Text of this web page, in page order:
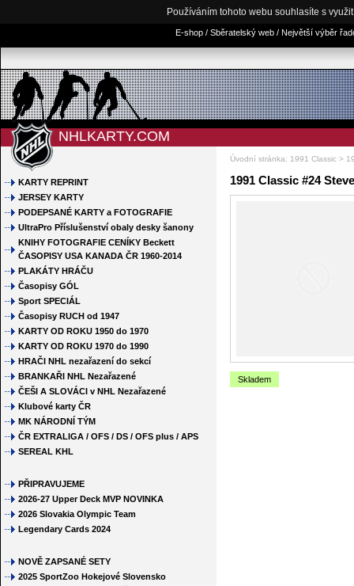
Používáním tohoto webu souhlasíte s
E-shop / Sběratelský web / Největší výběr
NHLKARTY.COM
Úvodní stránka: 1991 Classic >
KARTY REPRINT
JERSEY KARTY
PODEPSANÉ KARTY a FOTOGRAFIE
UltraPro Příslušenství obaly desky šanony
KNIHY FOTOGRAFIE CENÍKY Beckett
ČASOPISY USA KANADA ČR 1960-2014
PLAKÁTY HRÁČU
Časopisy GÓL
Sport SPECIÁL
Časopisy RUCH od 1947
KARTY OD ROKU 1950 do 1970
KARTY OD ROKU 1970 do 1990
HRAČI NHL nezařazení do sekcí
BRANKAŘI NHL Nezařazené
ČEŠI A SLOVÁCI v NHL Nezařazené
Klubové karty ČR
MK NÁRODNÍ TÝM
ČR EXTRALIGA / OFS / DS / OFS plus / APS
SEREAL KHL
PŘIPRAVUJEME
2026-27 Upper Deck MVP NOVINKA
2026 Slovakia Olympic Team
Legendary Cards 2024
NOVĚ ZAPSANÉ SETY
2025 SportZoo Hokejové Slovensko
1991 Classic #24
Skladem